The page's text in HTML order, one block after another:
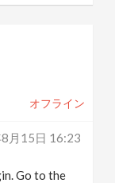
オフライン
月15日 16:23
Go to the